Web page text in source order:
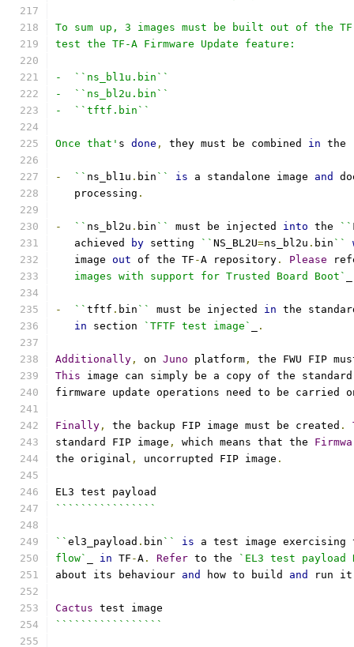
To sum up, 3 images must be built out of the
test the TF-A Firmware Update feature:
-  ``ns_bl1u.bin``
-  ``ns_bl2u.bin``
-  ``tftf.bin``
Once that' s done , they must be combined in the
- `` ns_bl1u . bin `` is a standalone image and
   processing
.
- `` ns_bl2u . bin `` must be injected into the ``
   achieved
by setting `` NS_BL2U=ns_bl2u . bin ``
   image
out of the TF -A repository . Please
   images with support for Trusted Board Boot`
- `` tftf . bin `` must be injected in the
in section `TFTF test image` .
Additionally , on Juno platform ,
the FWU FIP
This image can simply be a copy of the
firmware update operations need to be carried
Finally , the backup FIP image must be created .
standard FIP image , which means that the
the original , uncorrupted FIP image .
EL3 test payload
````````````````
`` el3_payload . bin `` is a test image
flow`
in TF -A . Refer to the
`EL3 test payload
about its behaviour and how to build and run it
Cactus test image
`````````````````